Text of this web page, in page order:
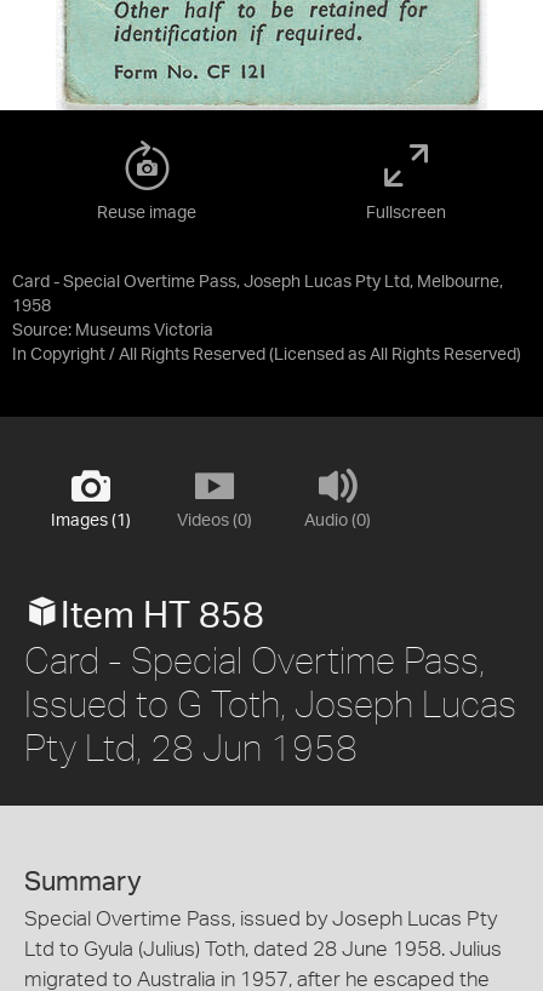
Card - Special Overtime Pass, Joseph Lucas Pty Ltd, Melbourne,
1958
Source: Museums Victoria
In Copyright / All Rights Reserved (Licensed as All Rights Reserved)
Reuse image Fullscreen
Images (1) Videos (0) Audio (0)
Item HT 858
Card - Special Overtime Pass,
Issued to G Toth, Joseph Lucas
Pty Ltd, 28 Jun 1958
Summary
Special Overtime Pass, issued by Joseph Lucas Pty
Ltd to Gyula (Julius) Toth, dated 28 June 1958. Julius
migrated to Australia in 1957, after he escaped the